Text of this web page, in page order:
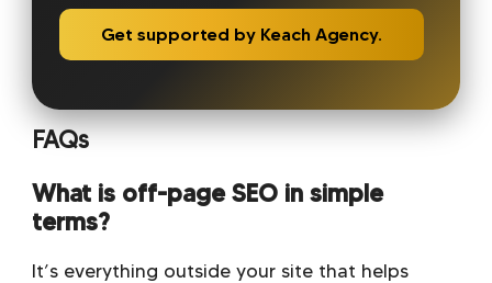
Get supported by Keach Agency.
FAQs
What is off-page SEO in simple
terms?
It’s everything outside your site that helps